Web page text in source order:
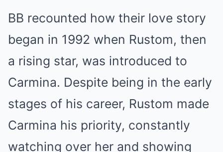
BB recounted how their love story
began in 1992 when Rustom, then
a rising star, was introduced to
Carmina. Despite being in the early
stages of his career, Rustom made
Carmina his priority, constantly
watching over her and showing